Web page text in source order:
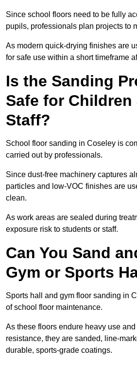
Since school floors need to be fully
pupils, professionals plan projects to
As modern quick-drying finishes are
for safe use within a short timeframe
Is the Sanding
Safe for Children
Staff?
School floor sanding in Coseley is
carried out by professionals.
Since dust-free machinery captures
particles and low-VOC finishes are
clean.
As work areas are sealed during
exposure risk to students or staff.
Can You Sand
Gym or Sports
Sports hall and gym floor sanding in
of school floor maintenance.
As these floors endure heavy use
resistance, they are sanded, line-
durable, sports-grade coatings.